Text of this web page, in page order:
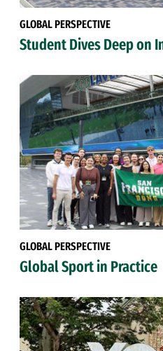
GLOBAL PERSPECTIVE
Student Dives Deep on
GLOBAL PERSPECTIVE
Global Sport in Practice